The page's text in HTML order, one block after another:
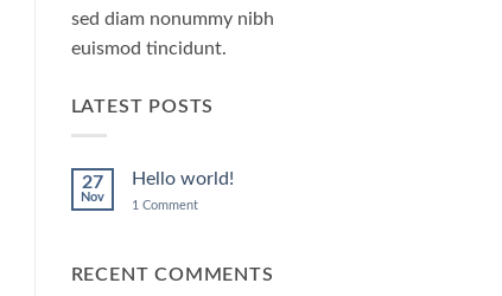
sed diam nonummy nibh
euismod tincidunt.
LATEST POSTS
27
Nov
Hello world!
1 Commenton
RECENT COMMENTS